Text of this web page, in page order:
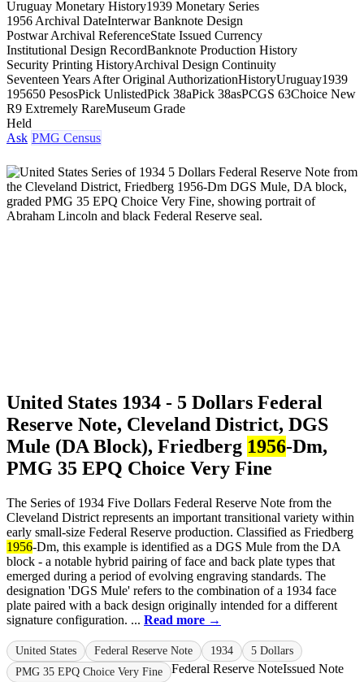
Uruguay Monetary History1939 Monetary Series
1956 Archival DateInterwar Banknote Design
Postwar Archival ReferenceState Issued Currency
Institutional Design RecordBanknote Production History
Security Printing HistoryArchival Design Continuity
Seventeen Years After Original AuthorizationHistoryUruguay1939
195650 PesosPick UnlistedPick 38aPick 38asPCGS 63Choice New
R9 Extremely RareMuseum Grade
Held
Ask PMG Census
United States 1934 - 5 Dollars Federal
Reserve Note, Cleveland District, DGS
Mule (DA Block), Friedberg 1956-Dm,
PMG 35 EPQ Choice Very Fine
The Series of 1934 Five Dollars Federal Reserve Note from the
Cleveland District represents an important transitional variety within
early small-size Federal Reserve production. Classified as Friedberg
1956-Dm, this example is identified as a DGS Mule from the DA
block - a notable hybrid pairing of face and back plate types that
emerged during a period of evolving engraving standards. The
designation 'DGS Mule' refers to the combination of a 1934 face
plate paired with a back design originally intended for a different
signature configuration. ... Read more →
United States Federal Reserve Note 1934
5 Dollars
PMG 35 EPQ Choice Very Fine
Federal Reserve NoteIssued Note